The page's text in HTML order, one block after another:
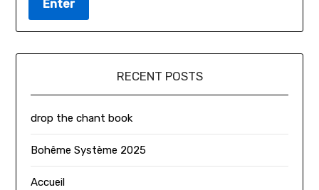
RECENT POSTS
drop the chant book
Bohême Système 2025
Accueil